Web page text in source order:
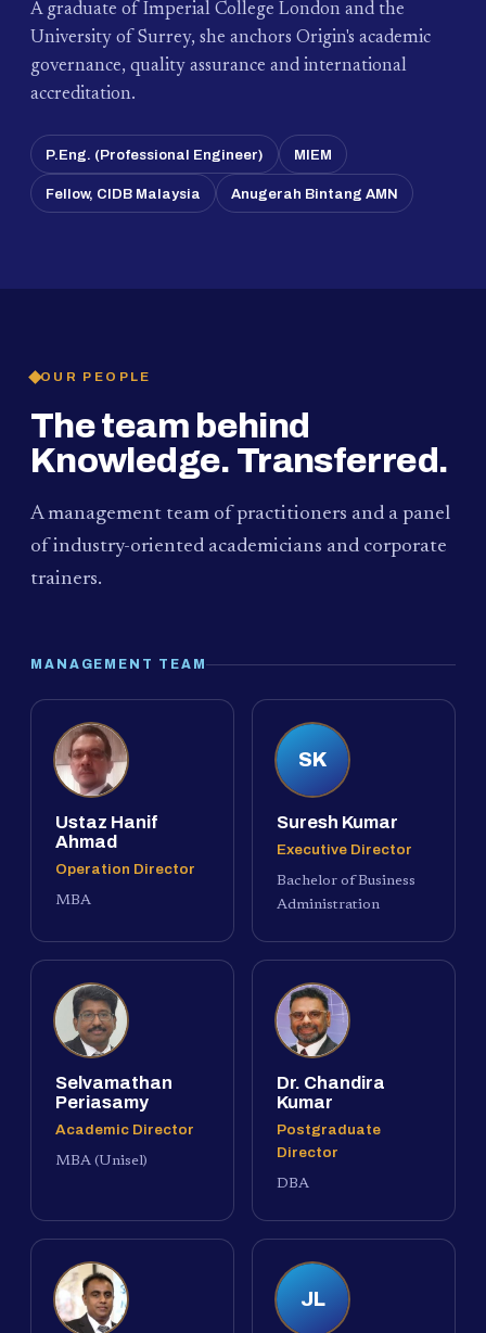
A graduate of Imperial College London and the
University of Surrey, she anchors Origin's academic
governance, quality assurance and international
accreditation.
P.Eng. (Professional Engineer) MIEM
Fellow, CIDB Malaysia Anugerah Bintang AMN
OUR PEOPLE
The team behind
Knowledge. Transferred.
A management team of practitioners and a panel
of industry-oriented academicians and corporate
trainers.
MANAGEMENT TEAM
Ustaz Hanif
Ahmad
Operation Director
MBA
SK
Suresh Kumar
Executive Director
Bachelor of Business
Administration
Selvamathan
Periasamy
Academic Director
MBA (Unisel)
Dr. Chandira
Kumar
Postgraduate
Director
DBA
JL